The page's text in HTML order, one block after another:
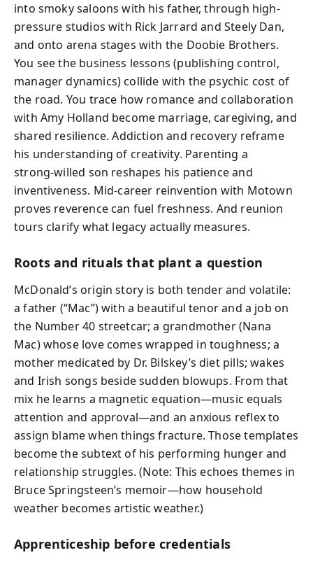
into smoky saloons with his father, through high-
pressure studios with Rick Jarrard and Steely Dan,
and onto arena stages with the Doobie Brothers.
You see the business lessons (publishing control,
manager dynamics) collide with the psychic cost of
the road. You trace how romance and collaboration
with Amy Holland become marriage, caregiving, and
shared resilience. Addiction and recovery reframe
his understanding of creativity. Parenting a
strong‑willed son reshapes his patience and
inventiveness. Mid‑career reinvention with Motown
proves reverence can fuel freshness. And reunion
tours clarify what legacy actually measures.
Roots and rituals that plant a question
McDonald’s origin story is both tender and volatile:
a father (“Mac”) with a beautiful tenor and a job on
the Number 40 streetcar; a grandmother (Nana
Mac) whose love comes wrapped in toughness; a
mother medicated by Dr. Bilskey’s diet pills; wakes
and Irish songs beside sudden blowups. From that
mix he learns a magnetic equation—music equals
attention and approval—and an anxious reflex to
assign blame when things fracture. Those templates
become the subtext of his performing hunger and
relationship struggles. (Note: This echoes themes in
Bruce Springsteen’s memoir—how household
weather becomes artistic weather.)
Apprenticeship before credentials